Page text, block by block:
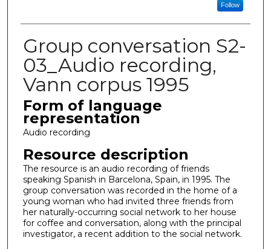
Follow
Group conversation S2-
03_Audio recording,
Vann corpus 1995
Form of language
representation
Audio recording
Resource description
The resource is an audio recording of friends
speaking Spanish in Barcelona, Spain, in 1995. The
group conversation was recorded in the home of a
young woman who had invited three friends from
her naturally-occurring social network to her house
for coffee and conversation, along with the principal
investigator, a recent addition to the social network.